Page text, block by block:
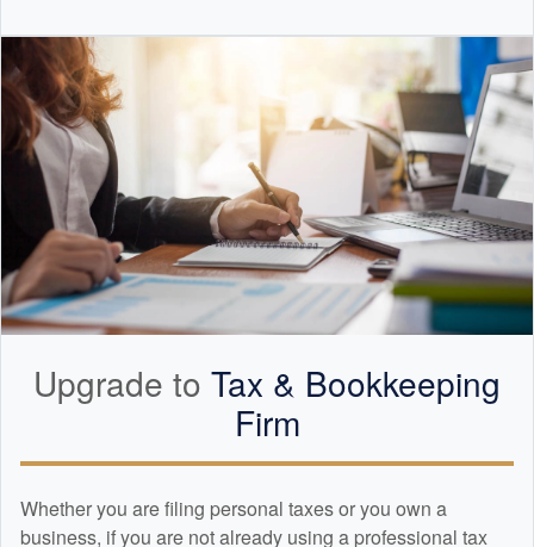
Upgrade to Tax & Bookkeeping
Firm
Whether you are filing personal taxes or you own a
business, if you are not already using a professional tax